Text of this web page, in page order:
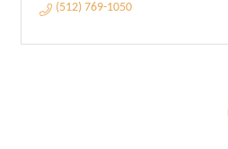
(512) 769-1050